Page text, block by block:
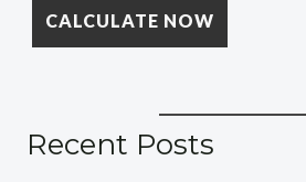
Recent Posts